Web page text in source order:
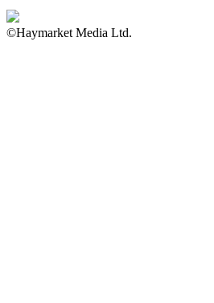
©Haymarket Media Ltd.